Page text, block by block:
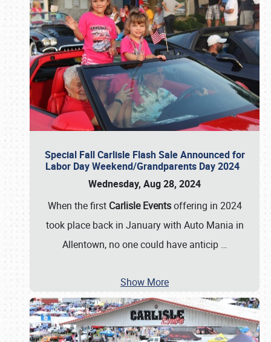
Special Fall Carlisle Flash Sale Announced for
Labor Day Weekend/Grandparents Day 2024
Wednesday, Aug 28, 2024
When the first Carlisle Eventsoffering in 2024
took place back in January with Auto Mania in
Allentown, no one could have anticip …
Show More